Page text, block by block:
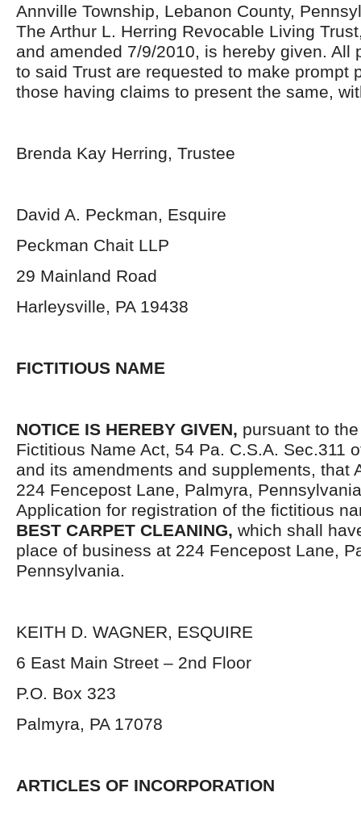
Annville Township, Lebanon County,
The Arthur L. Herring Revocable Living
and amended 7/9/2010, is hereby given. All
to said Trust are requested to make prompt
those having claims to present the same,
Brenda Kay Herring, Trustee
David A. Peckman, Esquire
Peckman Chait LLP
29 Mainland Road
Harleysville, PA 19438
FICTITIOUS NAME
NOTICE IS HEREBY GIVEN, pursuant to
Fictitious Name Act, 54 Pa. C.S.A. Sec.311
and its amendments and supplements, that
224 Fencepost Lane, Palmyra,
Application for registration of the fictitious
BEST CARPET CLEANING, which shall
place of business at 224 Fencepost Lane,
Pennsylvania.
KEITH D. WAGNER, ESQUIRE
6 East Main Street – 2nd Floor
P.O. Box 323
Palmyra, PA 17078
ARTICLES OF INCORPORATION